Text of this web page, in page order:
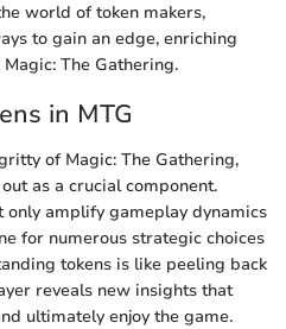
world of token makers,
to gain an edge, enriching
The Gathering.
in MTG
of Magic: The Gathering,
as a crucial component.
only amplify gameplay dynamics
for numerous strategic choices
tokens is like peeling back
reveals new insights that
ultimately enjoy the game.